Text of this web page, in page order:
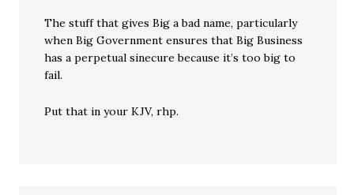
The stuff that gives Big a bad name, particularly
when Big Government ensures that Big Business
has a perpetual sinecure because it’s too big to
fail.
Put that in your KJV, rhp.